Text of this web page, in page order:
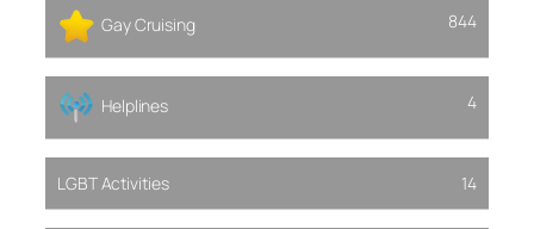
Gay Cruising 844
Helplines 4
LGBT Activities 14